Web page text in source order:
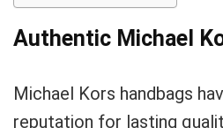
Authentic Michael
Michael Kors handbags
reputation for lasting